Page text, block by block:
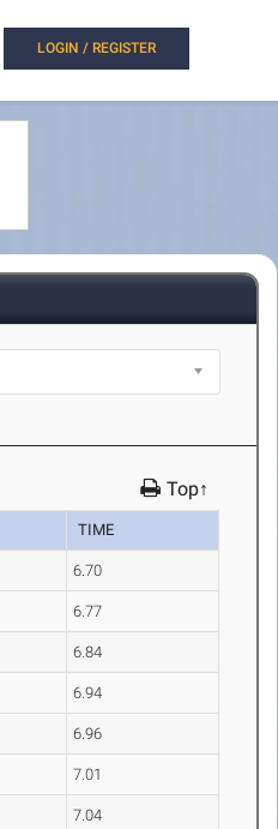
LOGIN / REGISTER
Top↑
TIME
6.70
6.77
6.84
6.94
6.96
7.01
7.04